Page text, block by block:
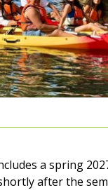
a spring
after the